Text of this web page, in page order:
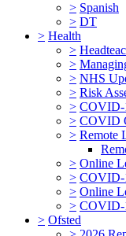
> Spanish
> DT
> Health
>
>
> NHS
> Risk
> COVID-
> COVID
> Remote
> Online
> COVID-
> Online
> COVID-
> Ofsted